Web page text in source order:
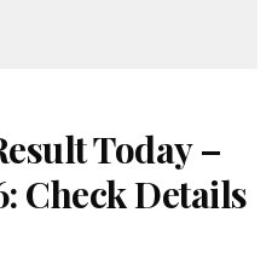
Today –
Check Details